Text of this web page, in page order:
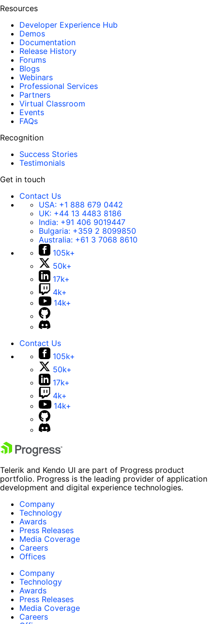
Resources
Developer Experience Hub
Demos
Documentation
Release History
Forums
Blogs
Webinars
Professional Services
Partners
Virtual Classroom
Events
FAQs
Recognition
Success Stories
Testimonials
Get in touch
Contact Us
USA: +1 888 679 0442
UK: +44 13 4483 8186
India: +91 406 9019447
Bulgaria: +359 2 8099850
Australia: +61 3 7068 8610
105k+
50k+
17k+
4k+
14k+
Contact Us
105k+
50k+
17k+
4k+
14k+
Telerik and Kendo UI are part of Progress product
portfolio. Progress is the leading provider of application
development and digital experience technologies.
Company
Technology
Awards
Press Releases
Media Coverage
Careers
Offices
Company
Technology
Awards
Press Releases
Media Coverage
Careers